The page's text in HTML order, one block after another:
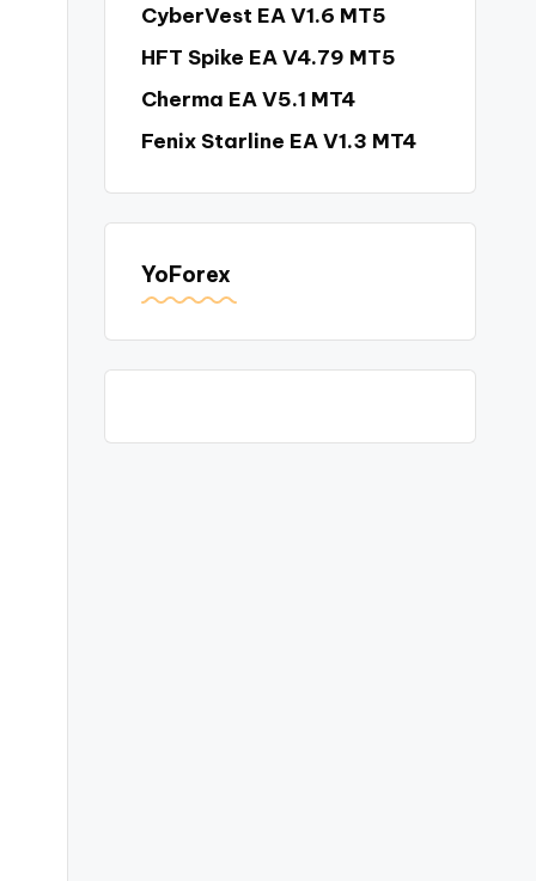
CyberVest EA V1.6 MT5
HFT Spike EA V4.79 MT5
Cherma EA V5.1 MT4
Fenix Starline EA V1.3 MT4
YoForex